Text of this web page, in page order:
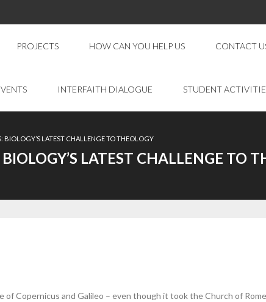
PROJECTS HOW CAN YOU HELP US CONTACT
INTERFAITH DIALOGUE STUDENT
BIOLOGY’S LATEST CHALLENGE TO THEOLOGY
LATEST CHALLENGE TO
Copernicus and Galileo – even though it took the Church of